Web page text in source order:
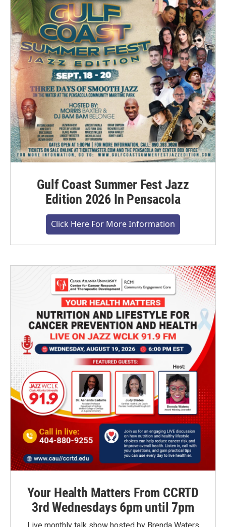
Gulf Coast Summer Fest Jazz
Edition 2026 In Pensacola
Click Here For More Information
Your Health Matters From CCRTD
3rd Wednesdays 6pm until 7pm